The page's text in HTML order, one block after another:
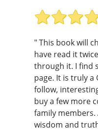
" This book will
have read it
through it. I find
page. It is truly a
follow,
buy a few more
family
wisdom and